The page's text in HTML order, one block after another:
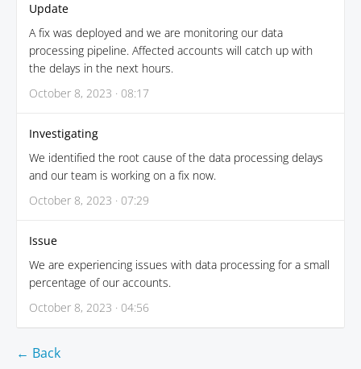
Update
A fix was deployed and we are monitoring our data
processing pipeline. Affected accounts will catch up with
the delays in the next hours.
October 8, 2023 · 08:17
Investigating
We identified the root cause of the data processing delays
and our team is working on a fix now.
October 8, 2023 · 07:29
Issue
We are experiencing issues with data processing for a small
percentage of our accounts.
October 8, 2023 · 04:56
← Back